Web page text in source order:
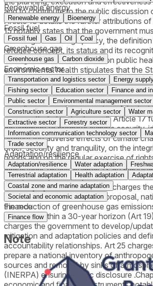
and to contribute to the public discussion
Article 13 details the further attributions
15 notably states that the government
including in its foreign policy, the
refugee concept, its status and its
Portuguese State. Article 16 on public
environmental health stipulates that the
the "assessment of global and national
preparation of action, prevention and
the face of extreme climatic phenomena,
new diseases or the worsening of the
as a result of climate change". Article 17
government to promote climate security,
prevent the adverse effects of climate
order, security and tranquility, on the
goods and on the regular exercise of
guarantees".Under Chapter IV on
tools, Portugal notably commits to
neutrality by 2050 (art 18) and charges
approve, on a governmental proposal,
the reduction of greenhouse gas
basis and within a 30-year horizon (Art
charges the government to develop/
mitigation and adaptation policies and
accountability relationships. Art 25
prepare a national inventory of
sources and removal by sinks of
(INERPA) ensuring public disclosure
Renewable energy
Renewable energy Bioenergy
Fossil fuel
Fossil fuel Gas Oil Coal
Greenhouse gas
Greenhouse gas Carbon dioxide
Economic sector
Transportation and logistics sector
Energy
Fishing sector
Education sector
Finance and
Public sector
Environmental management sector
Construction sector
Agriculture sector
Water
Extractive sector
Forestry sector
Information communication technology sector
Trade sector
Adaptation/resilience
Adaptation/resilience Water adaptation
Terrestrial adaptation
Health adaptation
Coastal zone and marine adaptation
Societal and economic adaptation
Finance
Finance flow
Note